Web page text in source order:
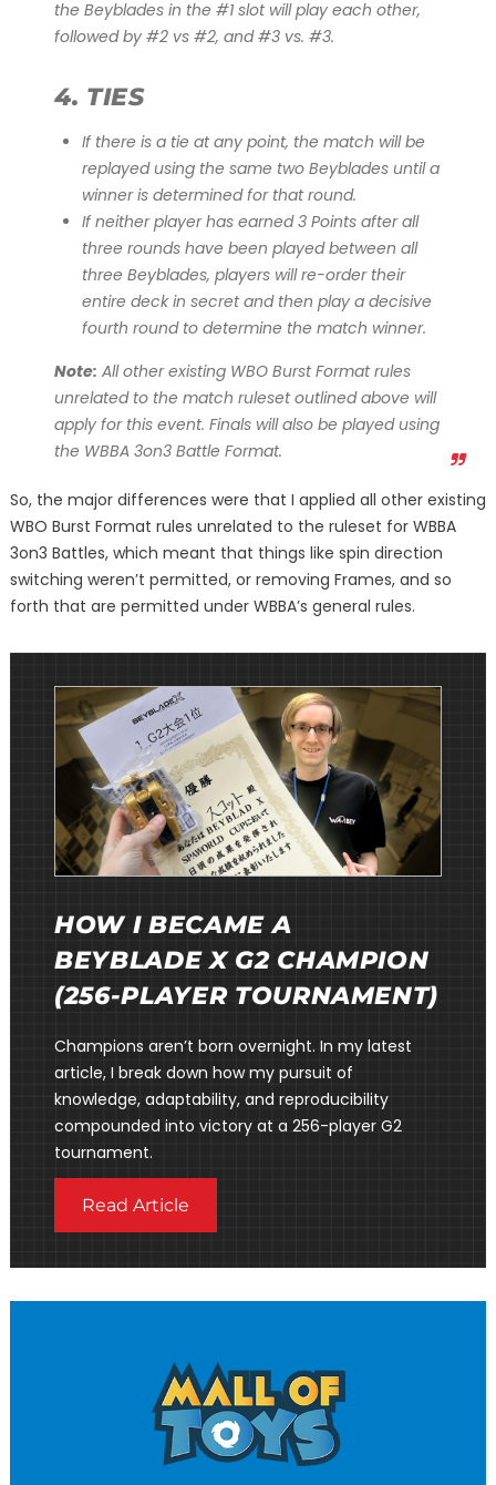
the Beyblades in the #1 slot will play each other,
followed by #2 vs #2, and #3 vs. #3.
4. TIES
If there is a tie at any point, the match will be
replayed using the same two Beyblades until a
winner is determined for that round.
If neither player has earned 3 Points after all
three rounds have been played between all
three Beyblades, players will re-order their
entire deck in secret and then play a decisive
fourth round to determine the match winner.
Note: All other existing WBO Burst Format rules
unrelated to the match ruleset outlined above will
apply for this event. Finals will also be played using
the WBBA 3on3 Battle Format.
So, the major differences were that I applied all other existing
WBO Burst Format rules unrelated to the ruleset for WBBA
3on3 Battles, which meant that things like spin direction
switching weren’t permitted, or removing Frames, and so
forth that are permitted under WBBA’s general rules.
HOW I BECAME A
BEYBLADE X G2 CHAMPION
(256-PLAYER TOURNAMENT)
Champions aren’t born overnight. In my latest
article, I break down how my pursuit of
knowledge, adaptability, and reproducibility
compounded into victory at a 256-player G2
tournament.
Read Article